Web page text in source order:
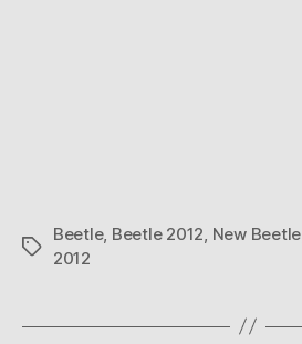
Tags
Beetle, Beetle 2012 New Beetle
2012